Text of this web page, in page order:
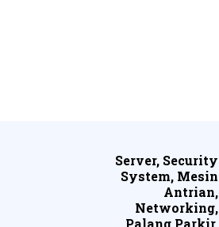
Server, Security
System, Mesin
Antrian,
Networking,
Palang Parkir,